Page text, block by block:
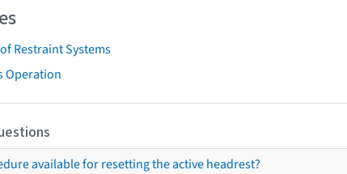
Restraint Systems
Operation
available for resetting the active headrest?